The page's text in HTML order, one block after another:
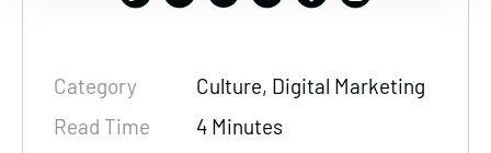
Category
Culture, Digital Marketing
Read Time
4 Minutes